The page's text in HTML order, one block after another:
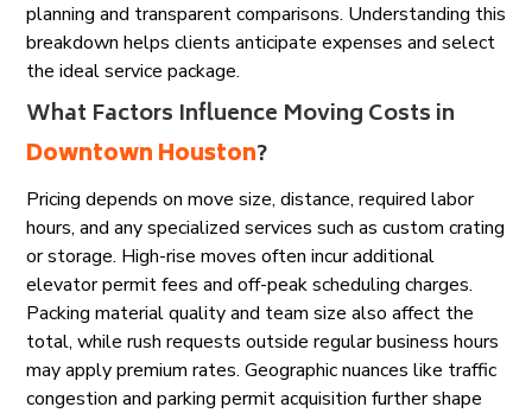
planning and transparent comparisons. Understanding this
breakdown helps clients anticipate expenses and select
the ideal service package.
What Factors Influence Moving Costs in
Downtown Houston?
Pricing depends on move size, distance, required labor
hours, and any specialized services such as custom crating
or storage. High-rise moves often incur additional
elevator permit fees and off-peak scheduling charges.
Packing material quality and team size also affect the
total, while rush requests outside regular business hours
may apply premium rates. Geographic nuances like traffic
congestion and parking permit acquisition further shape